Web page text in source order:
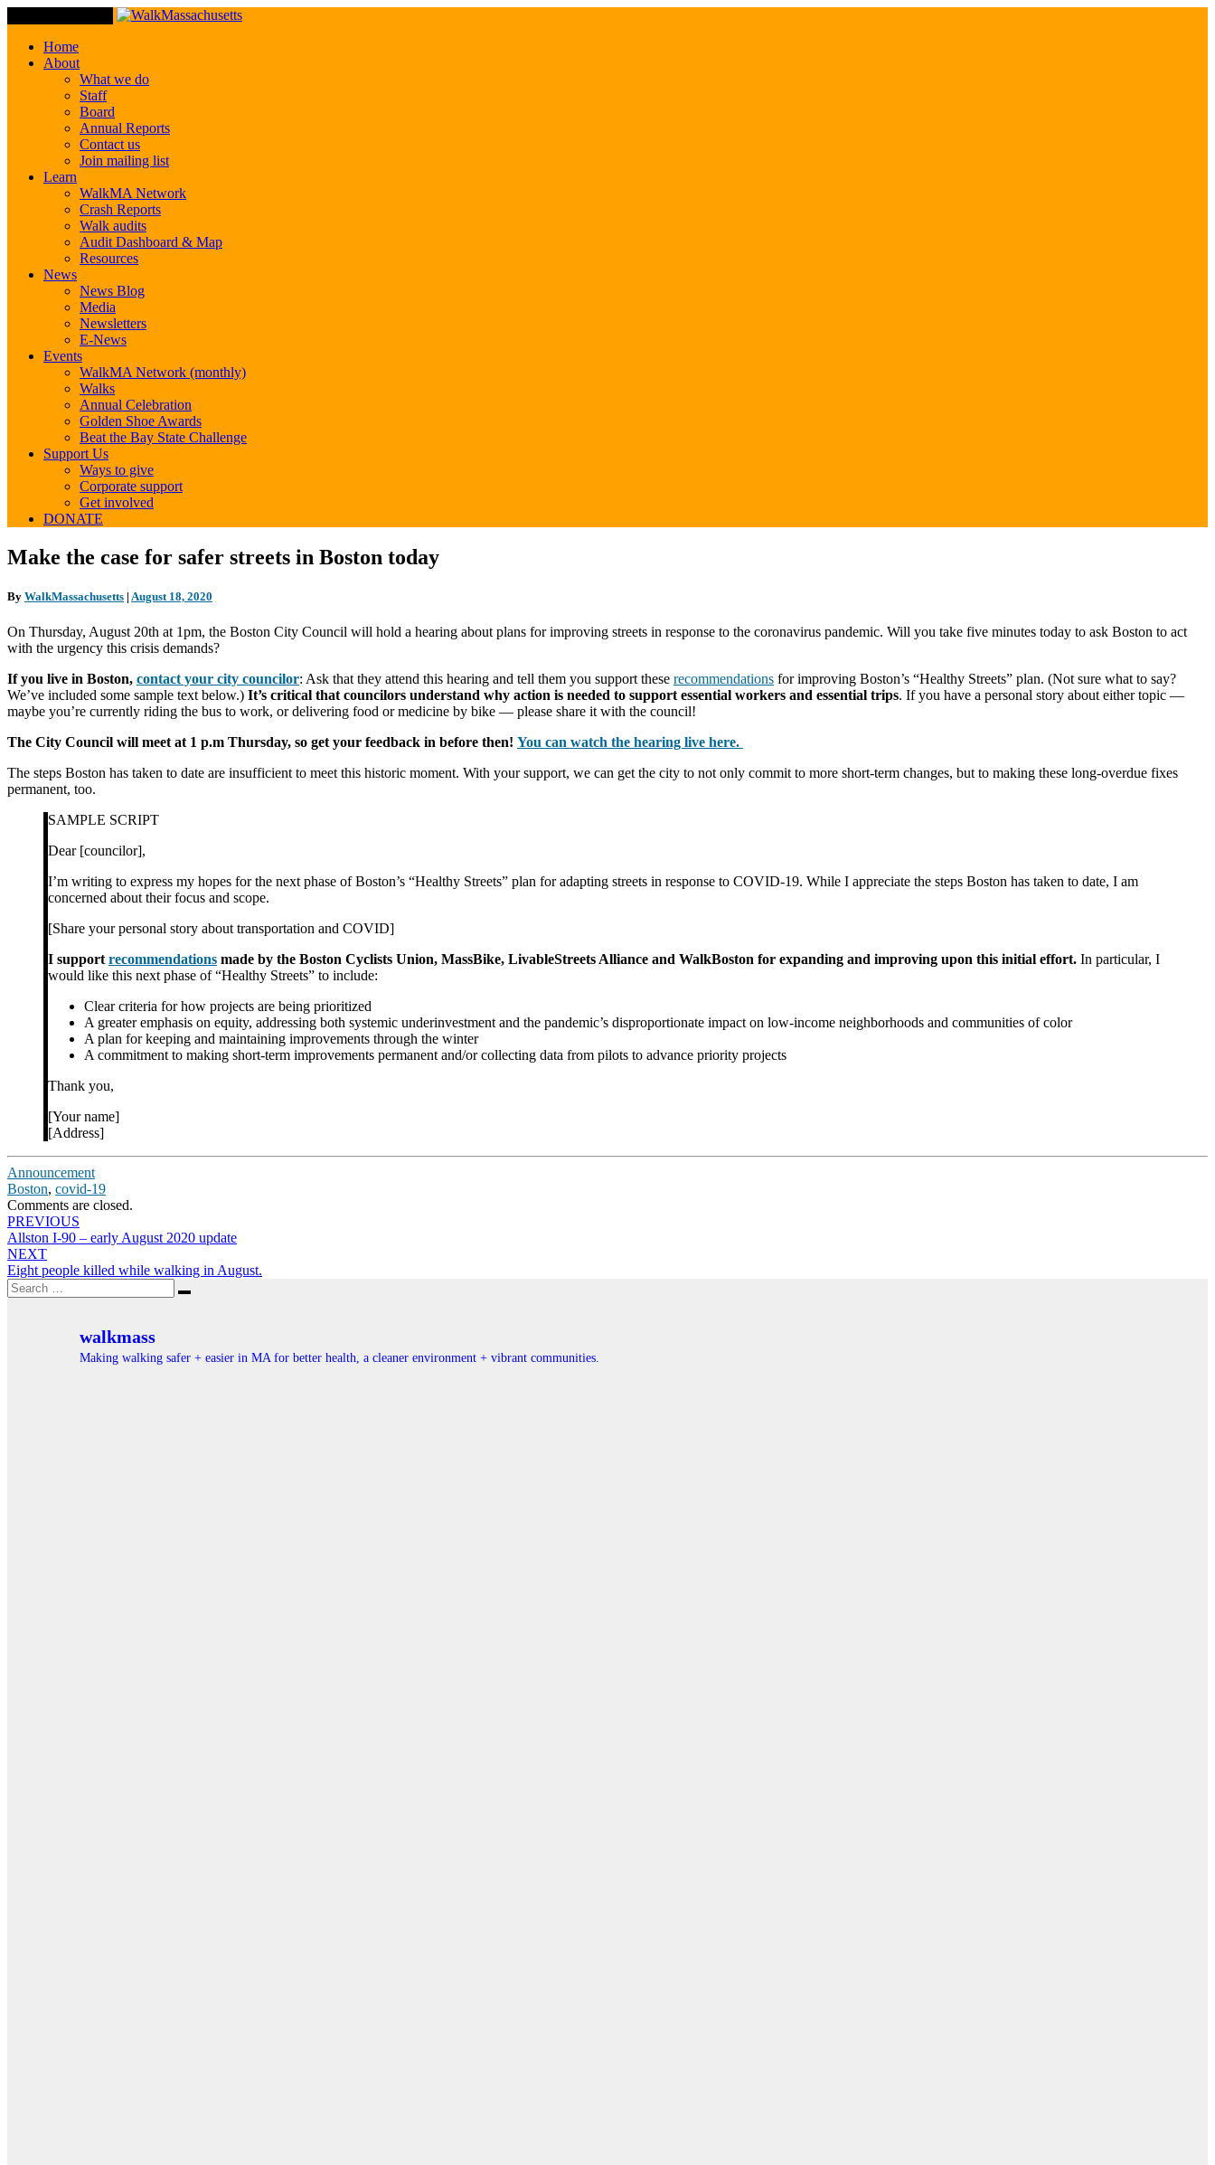
Home
About
What we do
Staff
Board
Annual Reports
Contact us
Join mailing list
Learn
WalkMA Network
Crash Reports
Walk audits
Audit Dashboard & Map
Resources
News
News Blog
Media
Newsletters
E-News
Events
WalkMA Network (monthly)
Walks
Annual Celebration
Golden Shoe Awards
Beat the Bay State Challenge
Support Us
Ways to give
Corporate support
Get involved
DONATE
Make
the
for
streets
in
today
Make the case for safer streets in Boston today
By WalkMassachusetts | August 18, 2020
On Thursday, August 20th at 1pm, the Boston City Council will hold a hearing about plans for improving streets in response to the coronavirus pandemic. Will you take five minutes today to ask Boston to act
with the urgency this crisis demands?
If you live in Boston, contact your city councilor: Ask that they attend this hearing and tell them you support these recommendations for improving Boston’s “Healthy Streets” plan. (Not sure what to say?
We’ve included some sample text below.) It’s critical that councilors understand why action is needed to support essential workers and essential trips. If you have a personal story about either topic —
maybe you’re currently riding the bus to work, or delivering food or medicine by bike — please share it with the council!
The City Council will meet at 1 p.m Thursday, so get your feedback in before then! You can watch the hearing live here.
The steps Boston has taken to date are insufficient to meet this historic moment. With your support, we can get the city to not only commit to more short-term changes, but to making these long-overdue fixes
permanent, too.
SAMPLE SCRIPT
Dear [councilor],
I’m writing to express my hopes for the next phase of Boston’s “Healthy Streets” plan for adapting streets in response to COVID-19. While I appreciate the steps Boston has taken to date, I am
concerned about their focus and scope.
[Share your personal story about transportation and COVID]
I support recommendations made by the Boston Cyclists Union, MassBike, LivableStreets Alliance and WalkBoston for expanding and improving upon this initial effort. In particular, I
would like this next phase of “Healthy Streets” to include:
Clear criteria for how projects are being prioritized
A greater emphasis on equity, addressing both systemic underinvestment and the pandemic’s disproportionate impact on low-income neighborhoods and communities of color
A plan for keeping and maintaining improvements through the winter
A commitment to making short-term improvements permanent and/or collecting data from pilots to advance priority projects
Thank you,
[Your name]
[Address]
Announcement
Boston, covid-19
Comments are closed.
Post
navigation
PREVIOUS
Allston I-90 – early August 2020 update
NEXT
Eight people killed while walking in August.
Search
for:
Search
walkmass
Making walking safer + easier in MA for better health, a cleaner environment + vibrant communities.